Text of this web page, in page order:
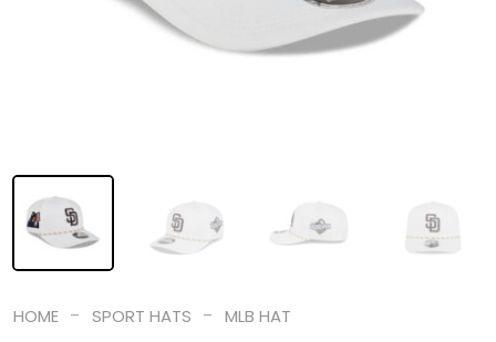
HOME - SPORT HATS - MLB HAT